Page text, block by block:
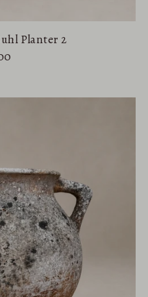
Planter 2